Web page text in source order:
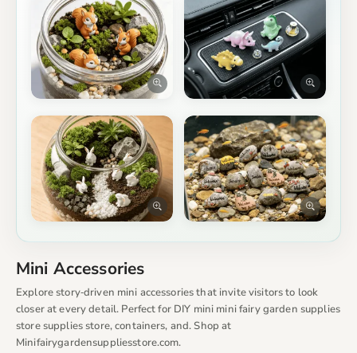
Mini Accessories
Explore story‑driven mini accessories that invite visitors to look
closer at every detail. Perfect for DIY mini mini fairy garden supplies
store supplies store, containers, and. Shop at
Minifairygardensuppliesstore.com.